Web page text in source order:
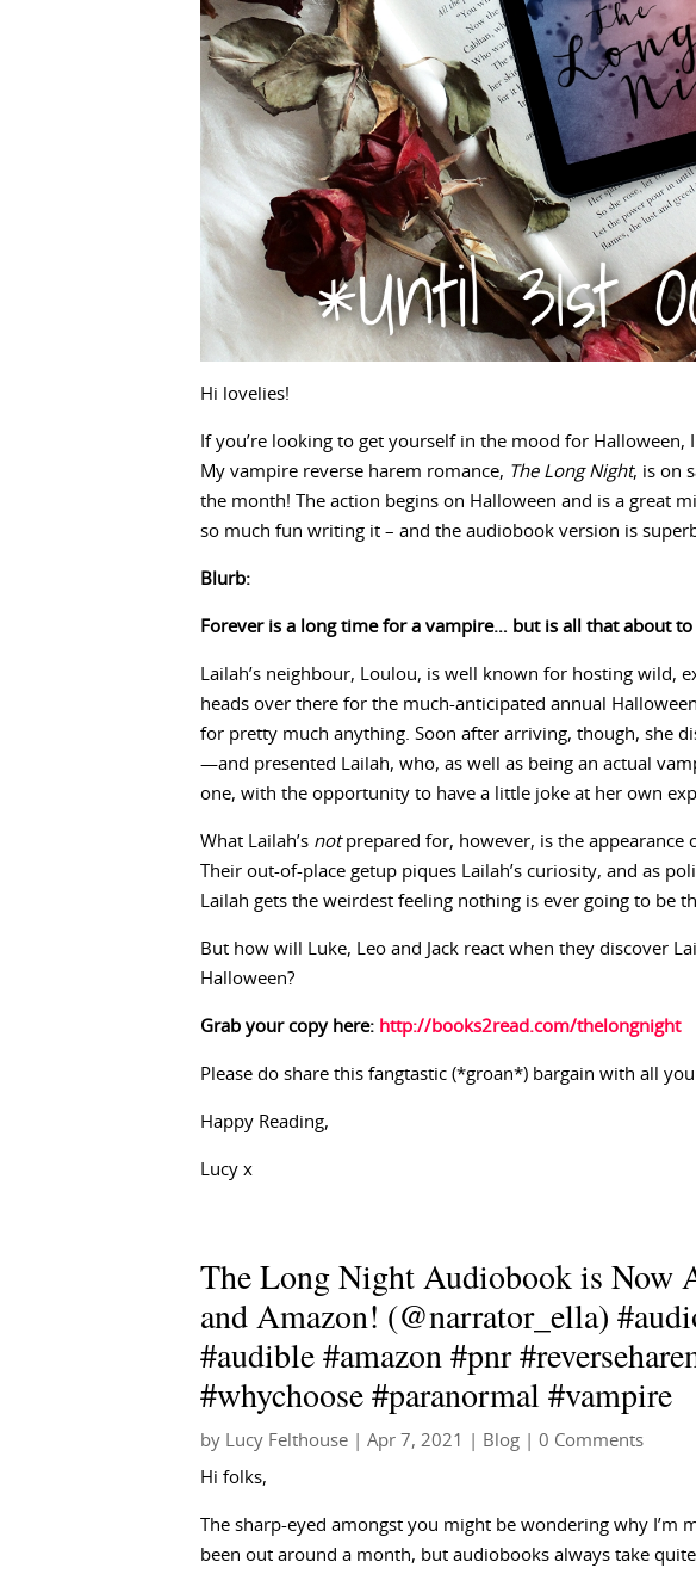
Hi lovelies!
If you’re looking to get yourself in the mood for Halloween,
My vampire reverse harem romance, The Long Night, is on
the month! The action begins on Halloween and is a great
so much fun writing it – and the audiobook version is
Blurb:
Forever is a long time for a vampire… but is all that about to
Lailah’s neighbour, Loulou, is well known for hosting wild,
heads over there for the much-anticipated annual
for pretty much anything. Soon after arriving, though, she
—and presented Lailah, who, as well as being an actual
one, with the opportunity to have a little joke at her own
What Lailah’s not prepared for, however, is the appearance
Their out-of-place getup piques Lailah’s curiosity, and as
Lailah gets the weirdest feeling nothing is ever going to be
But how will Luke, Leo and Jack react when they discover
Halloween?
Grab your copy here: http://books2read.com/thelongnight
Please do share this fangtastic (*groan*) bargain with all
Happy Reading,
Lucy x
The Long Night Audiobook is Now
and Amazon! (@narrator_ella)
#audible #amazon #pnr
#whychoose #paranormal #vampire
by Lucy Felthouse Apr 7, 2021 Blog | 0 Comments
Hi folks,
The sharp-eyed amongst you might be wondering why I’m
been out around a month, but audiobooks always take